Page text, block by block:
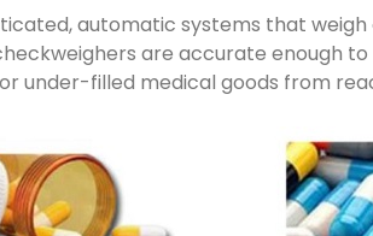
automatic systems that
are accurate enough
under-filled medical goods from